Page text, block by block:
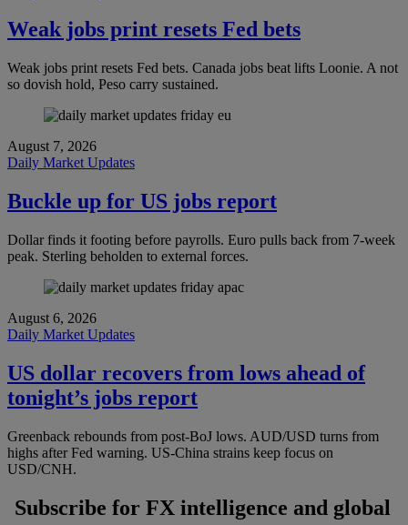
Weak jobs print resets Fed bets
Weak jobs print resets Fed bets. Canada jobs beat lifts Loonie. A not
so dovish hold, Peso carry sustained.
August 7, 2026
Daily Market Updates
Buckle up for US jobs report
Dollar finds it footing before payrolls. Euro pulls back from 7-week
peak. Sterling beholden to external forces.
August 6, 2026
Daily Market Updates
US dollar recovers from lows ahead of
tonight’s jobs report
Greenback rebounds from post-BoJ lows. AUD/USD turns from
highs after Fed warning. US-China strains keep focus on
USD/CNH.